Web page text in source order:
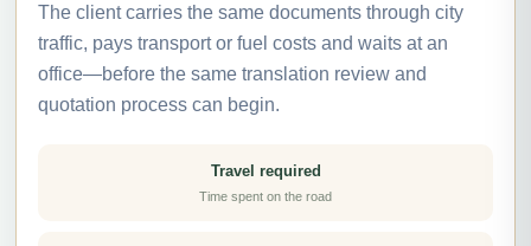
The client carries the same documents through city
traffic, pays transport or fuel costs and waits at an
office—before the same translation review and
quotation process can begin.
Travel required
Time spent on the road